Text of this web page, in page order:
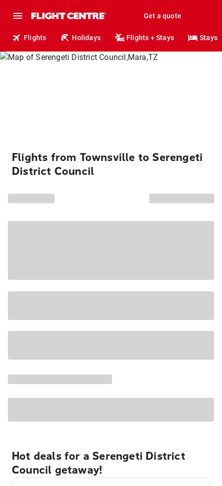
Get a quote
Flights Holidays Flights + Stays Stays
Flights from Townsville to Serengeti
District Council
Hot deals for a Serengeti District
Council getaway!